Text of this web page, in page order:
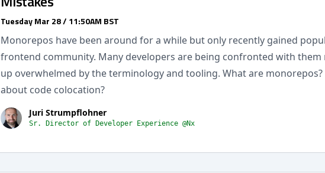
Tuesday Mar 28 / 11:50AM BST
Monorepos have been around for a while but only recently gained
frontend community. Many developers are being confronted with them
up overwhelmed by the terminology and tooling. What are
about code colocation?
Juri Strumpflohner
Sr. Director of Developer Experience @Nx